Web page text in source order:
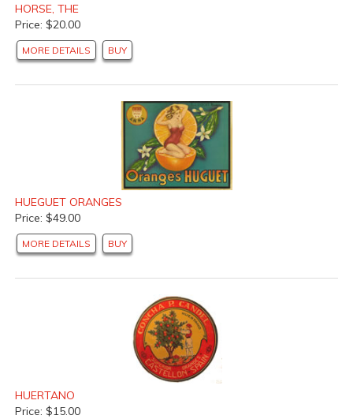
HORSE, THE
Price: $20.00
MORE DETAILS BUY
HUEGUET ORANGES
Price: $49.00
MORE DETAILS BUY
HUERTANO
Price: $15.00